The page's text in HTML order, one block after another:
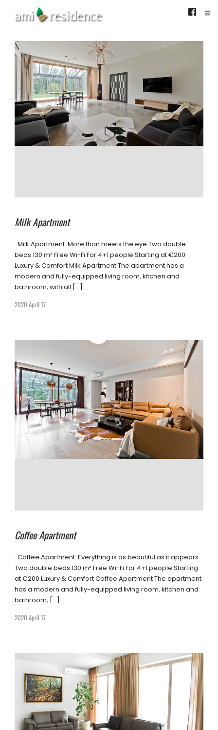
Milk Apartment
· Milk Apartment ·More than meets the eye Two double
beds 130 m² Free Wi-Fi For 4+1 people Starting at €200
Luxury & Comfort Milk Apartment The apartment has a
modern and fully-equipped living room, kitchen and
bathroom, with all […]
2020 April 17
Coffee Apartment
· Coffee Apartment ·Everything is as beautiful as it appears
Two double beds 130 m² Free Wi-Fi For 4+1 people Starting
at €200 Luxury & Comfort Coffee Apartment The apartment
has a modern and fully-equipped living room, kitchen and
bathroom, […]
2020 April 17